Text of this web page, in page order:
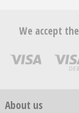
We accept
About us